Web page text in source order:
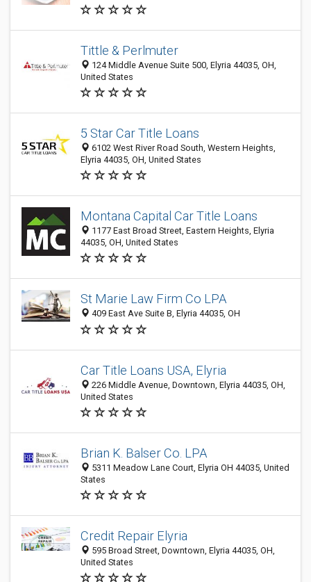
Tittle & Perlmuter
124 Middle Avenue Suite 500, Elyria 44035, OH,
United States
5 Star Car Title Loans
6102 West River Road South, Western Heights,
Elyria 44035, OH, United States
Montana Capital Car Title Loans
1177 East Broad Street, Eastern Heights, Elyria
44035, OH, United States
St Marie Law Firm Co LPA
409 East Ave Suite B, Elyria 44035, OH
Car Title Loans USA, Elyria
226 Middle Avenue, Downtown, Elyria 44035, OH,
United States
Brian K. Balser Co. LPA
5311 Meadow Lane Court, Elyria OH 44035, United
States
Credit Repair Elyria
595 Broad Street, Downtown, Elyria 44035, OH,
United States